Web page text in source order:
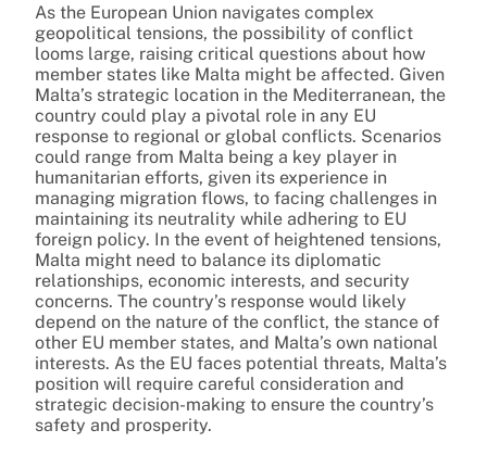
As the European Union navigates complex
geopolitical tensions, the possibility of conflict
looms large, raising critical questions about how
member states like Malta might be affected. Given
Malta’s strategic location in the Mediterranean, the
country could play a pivotal role in any EU
response to regional or global conflicts. Scenarios
could range from Malta being a key player in
humanitarian efforts, given its experience in
managing migration flows, to facing challenges in
maintaining its neutrality while adhering to EU
foreign policy. In the event of heightened tensions,
Malta might need to balance its diplomatic
relationships, economic interests, and security
concerns. The country’s response would likely
depend on the nature of the conflict, the stance of
other EU member states, and Malta’s own national
interests. As the EU faces potential threats, Malta’s
position will require careful consideration and
strategic decision-making to ensure the country’s
safety and prosperity.